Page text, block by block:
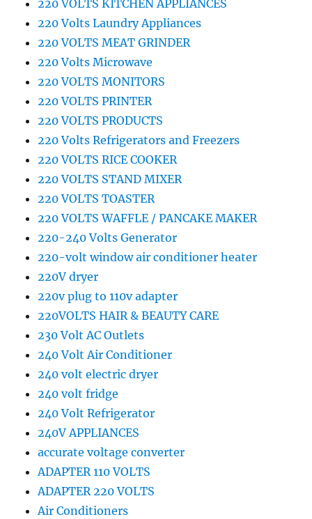
220 VOLTS KITCHEN APPLIANCES
220 Volts Laundry Appliances
220 VOLTS MEAT GRINDER
220 Volts Microwave
220 VOLTS MONITORS
220 VOLTS PRINTER
220 VOLTS PRODUCTS
220 Volts Refrigerators and Freezers
220 VOLTS RICE COOKER
220 VOLTS STAND MIXER
220 VOLTS TOASTER
220 VOLTS WAFFLE / PANCAKE MAKER
220-240 Volts Generator
220-volt window air conditioner heater
220V dryer
220v plug to 110v adapter
220VOLTS HAIR & BEAUTY CARE
230 Volt AC Outlets
240 Volt Air Conditioner
240 volt electric dryer
240 volt fridge
240 Volt Refrigerator
240V APPLIANCES
accurate voltage converter
ADAPTER 110 VOLTS
ADAPTER 220 VOLTS
Air Conditioners